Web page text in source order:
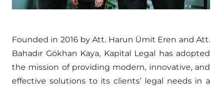
Founded in 2016 by Att. Harun Ümit Eren and Att.
Bahadır Gökhan Kaya, Kapital Legal has adopted
the mission of providing modern, innovative, and
effective solutions to its clients’ legal needs in a